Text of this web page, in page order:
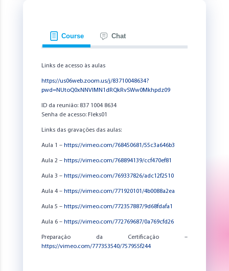
Course Chat
Links de acesso às aulas
https://us06web.zoom.us/j/83710048634?
pwd=NUtoQ0xNNVlMN1dRQkRvSWw0Mkhpdz09
ID da reunião: 837 1004 8634
Senha de acesso: Fleks01
Links das gravações das aulas:
Aula 1 – https://vimeo.com/768450681/55c3a646b3
Aula 2 – https://vimeo.com/768894139/ccf470ef81
Aula 3 – https://vimeo.com/769337826/adc12f2510
Aula 4 – https://vimeo.com/771920101/4b0088a2ea
Aula 5 – https://vimeo.com/772357887/9d68fdafa1
Aula 6 – https://vimeo.com/772769687/0a769cfd26
Preparação da Certificação –
https://vimeo.com/777353540/757955f244